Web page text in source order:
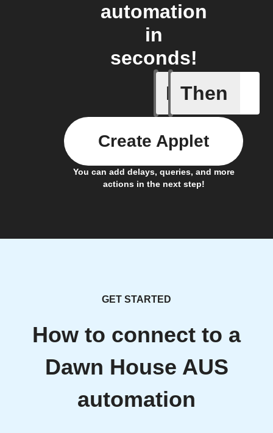
automation
in
seconds!
If
When
Then
You can add delays, queries, and more
actions in the next step!
Create Applet
GET STARTED
How to connect to a
Dawn House AUS
automation